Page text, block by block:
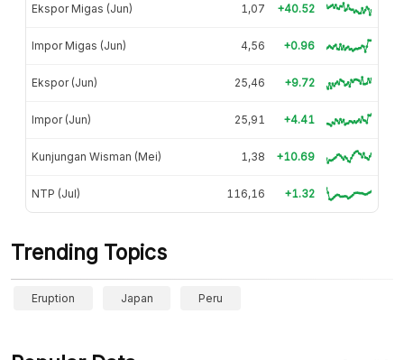
Ekspor Migas (Jun) 1,07 +40.52
Impor Migas (Jun) 4,56 +0.96
Ekspor (Jun) 25,46 +9.72
Impor (Jun) 25,91 +4.41
Kunjungan Wisman (Mei) 1,38 +10.69
NTP (Jul) 116,16 +1.32
Trending Topics
Eruption Japan Peru